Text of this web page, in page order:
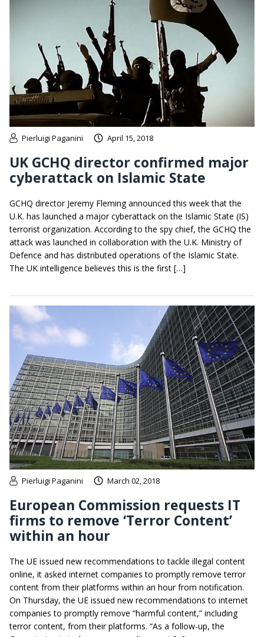
Pierluigi Paganini April 15, 2018
UK GCHQ director confirmed major
cyberattack on Islamic State
GCHQ director Jeremy Fleming announced this week that the
U.K. has launched a major cyberattack on the Islamic State (IS)
terrorist organization. According to the spy chief, the GCHQ the
attack was launched in collaboration with the U.K. Ministry of
Defence and has distributed operations of the Islamic State.
The UK intelligence believes this is the first […]
Pierluigi Paganini March 02, 2018
European Commission requests IT
firms to remove ‘Terror Content’
within an hour
The UE issued new recommendations to tackle illegal content
online, it asked internet companies to promptly remove terror
content from their platforms within an hour from notification.
On Thursday, the UE issued new recommendations to internet
companies to promptly remove “harmful content,” including
terror content, from their platforms. “As a follow-up, the